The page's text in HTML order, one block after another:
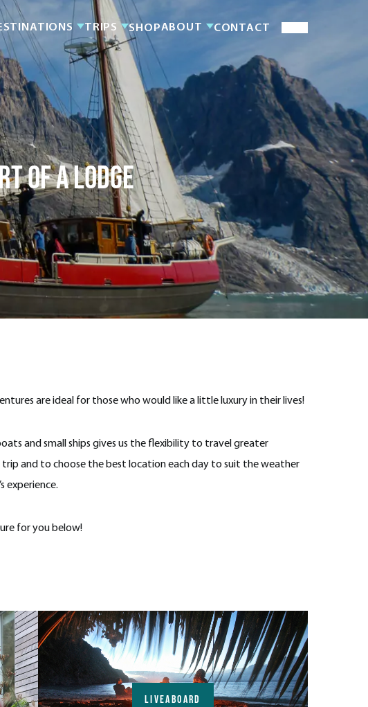
TRIPS SHOPABOUT CONTACT
of a lodge
are ideal for those who would like a little luxury in their lives!
and small ships gives us the flexibility to travel greater
trip and to choose the best location each day to suit the weather
experience.
for you below!
LIVEABOARD